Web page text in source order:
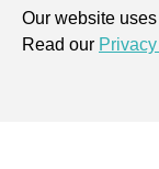
Join us:
Our website
Read our